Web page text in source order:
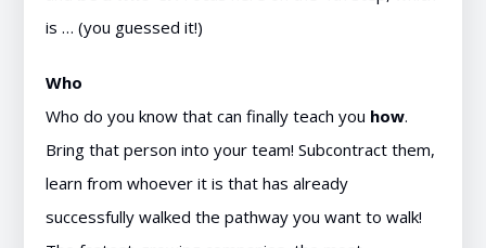
is … (you guessed it!)
Who
Who do you know that can finally teach you how.
Bring that person into your team! Subcontract them,
learn from whoever it is that has already
successfully walked the pathway you want to walk!